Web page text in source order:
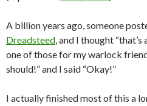
A billion years ago, someone
Dreadsteed, and I thought
one of those for my warlock
should!” and I said “Okay!”
I actually finished most of this a